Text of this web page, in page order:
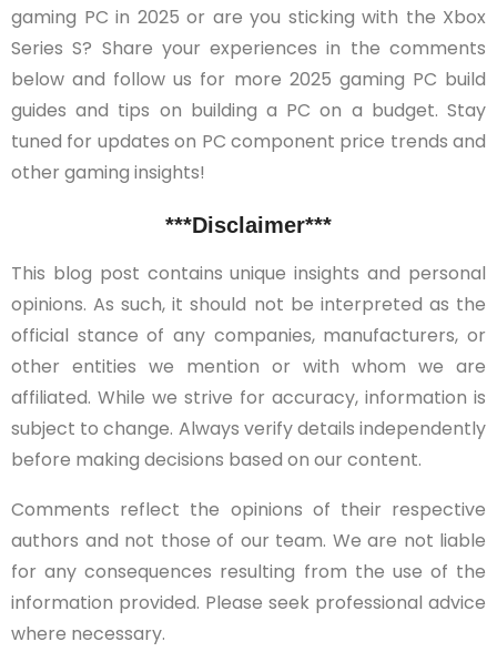
gaming PC in 2025 or are you sticking with the Xbox
Series S? Share your experiences in the comments
below and follow us for more 2025 gaming PC build
guides and tips on building a PC on a budget. Stay
tuned for updates on PC component price trends and
other gaming insights!
***Disclaimer***
This blog post contains unique insights and personal
opinions. As such, it should not be interpreted as the
official stance of any companies, manufacturers, or
other entities we mention or with whom we are
affiliated. While we strive for accuracy, information is
subject to change. Always verify details independently
before making decisions based on our content.
Comments reflect the opinions of their respective
authors and not those of our team. We are not liable
for any consequences resulting from the use of the
information provided. Please seek professional advice
where necessary.